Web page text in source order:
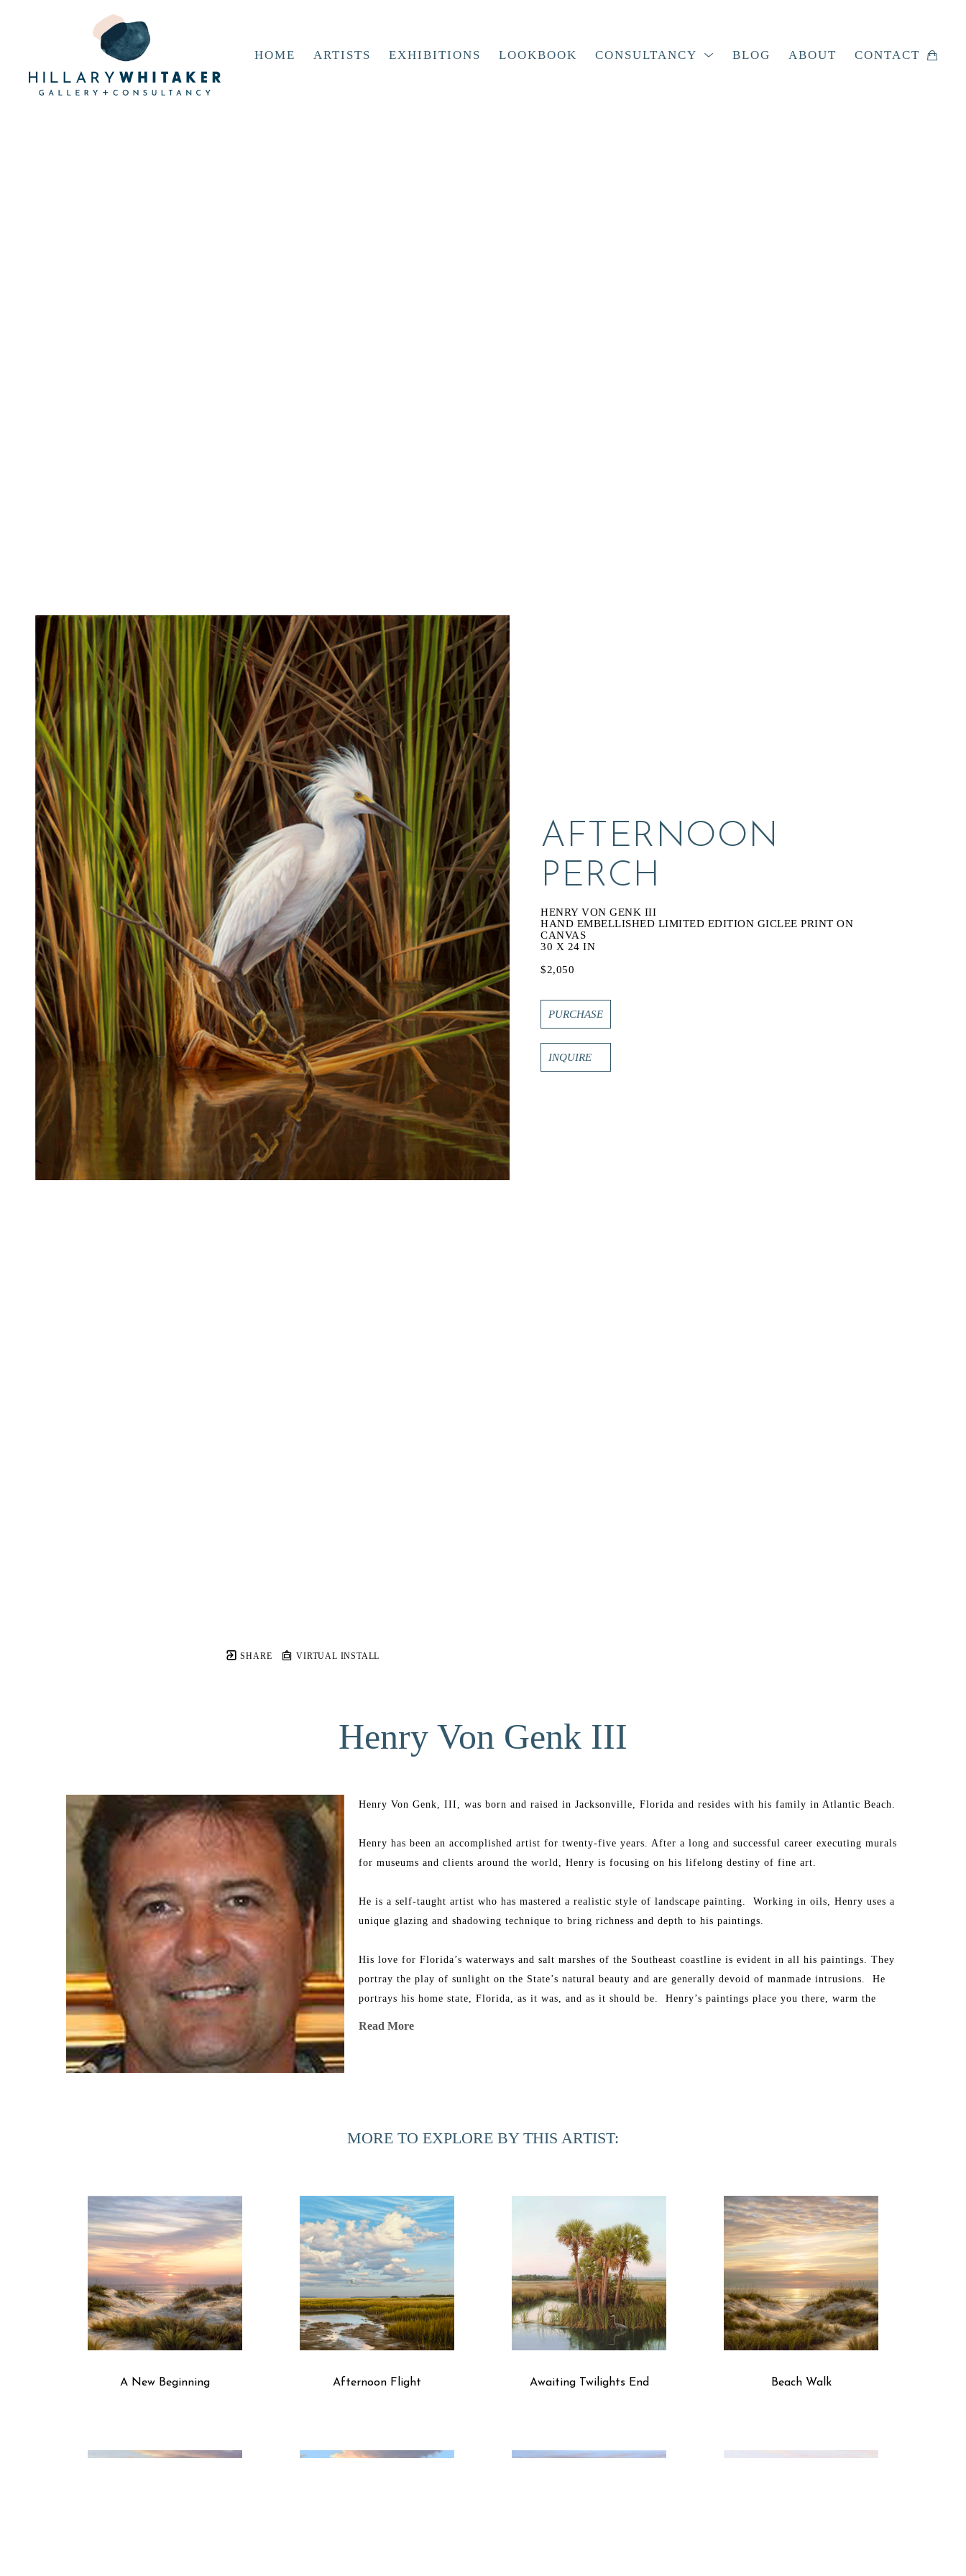
HOME ARTISTS EXHIBITIONS LOOKBOOK CONSULTANCY BLOG ABOUT CONTACT
SHARE VIRTUAL INSTALL
AFTERNOON
PERCH
HENRY VON GENK III
HAND EMBELLISHED LIMITED EDITION GICLEE PRINT ON
CANVAS
30 X 24 IN
$2,050
PURCHASE
INQUIRE
Henry Von Genk III
Henry Von Genk, III, was born and raised in Jacksonville, Florida and resides with his family in Atlantic Beach.
Henry has been an accomplished artist for twenty-five years. After a long and successful career executing murals
for museums and clients around the world, Henry is focusing on his lifelong destiny of fine art.
He is a self-taught artist who has mastered a realistic style of landscape painting.  Working in oils, Henry uses a
unique glazing and shadowing technique to bring richness and depth to his paintings.
His love for Florida’s waterways and salt marshes of the Southeast coastline is evident in all his paintings. They
portray the play of sunlight on the State’s natural beauty and are generally devoid of manmade intrusions.  He
portrays his home state, Florida, as it was, and as it should be.  Henry’s paintings place you there, warm the
celebrities and major corporations.
Read More
MORE TO EXPLORE BY THIS ARTIST:
A New Beginning Afternoon Flight Awaiting Twilights End Beach Walk